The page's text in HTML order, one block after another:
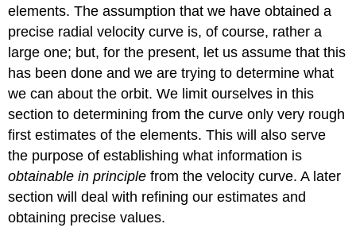
elements. The assumption that we have obtained a
precise radial velocity curve is, of course, rather a
large one; but, for the present, let us assume that this
has been done and we are trying to determine what
we can about the orbit. We limit ourselves in this
section to determining from the curve only very rough
first estimates of the elements. This will also serve
the purpose of establishing what information is
obtainable in principle from the velocity curve. A later
section will deal with refining our estimates and
obtaining precise values.